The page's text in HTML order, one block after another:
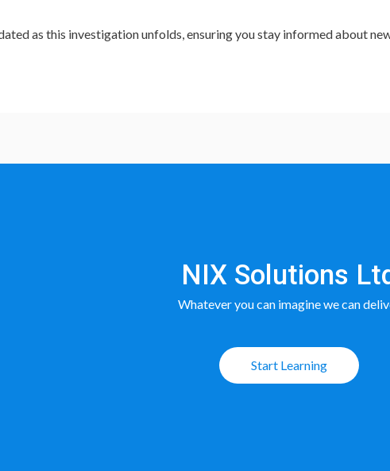
as this investigation unfolds, ensuring you stay informed about
NIX Solutions
Whatever you can imagine we can
Start Learning